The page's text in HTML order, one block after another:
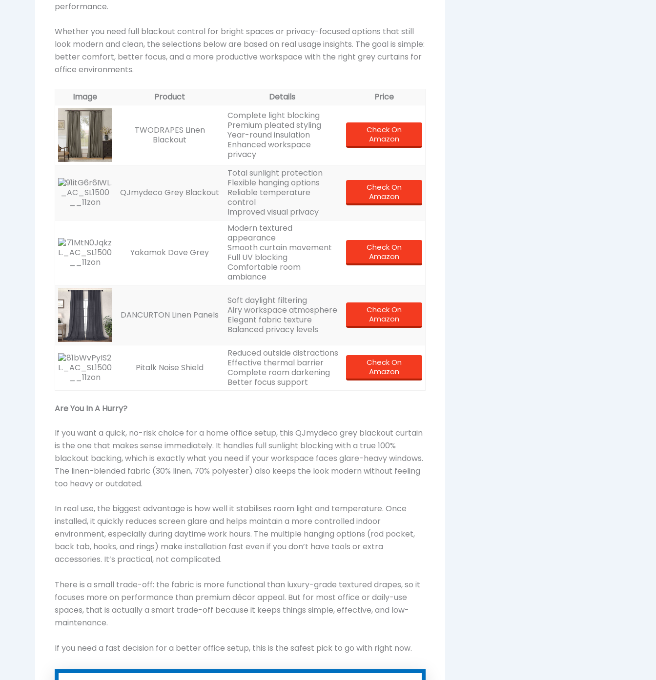
performance.
Whether you need full blackout control for bright spaces or privacy-focused options that still
look modern and clean, the selections below are based on real usage insights. The goal is simple:
better comfort, better focus, and a more productive workspace with the right grey curtains for
office environments.
Image Product Details Price
TWODRAPES Linen
Blackout
Complete light blocking
Premium pleated styling
Year-round insulation
Enhanced workspace
privacy
Check On
Amazon
QJmydeco Grey Blackout
Total sunlight protection
Flexible hanging options
Reliable temperature
control
Improved visual privacy
Check On
Amazon
Yakamok Dove Grey
Modern textured
appearance
Smooth curtain movement
Full UV blocking
Comfortable room
ambiance
Check On
Amazon
DANCURTON Linen Panels
Soft daylight filtering
Airy workspace atmosphere
Elegant fabric texture
Balanced privacy levels
Check On
Amazon
Pitalk Noise Shield
Reduced outside distractions
Effective thermal barrier
Complete room darkening
Better focus support
Check On
Amazon
Are You In A Hurry?
If you want a quick, no-risk choice for a home office setup, this QJmydeco grey blackout curtain
is the one that makes sense immediately. It handles full sunlight blocking with a true 100%
blackout backing, which is exactly what you need if your workspace faces glare-heavy windows.
The linen-blended fabric (30% linen, 70% polyester) also keeps the look modern without feeling
too heavy or outdated.
In real use, the biggest advantage is how well it stabilises room light and temperature. Once
installed, it quickly reduces screen glare and helps maintain a more controlled indoor
environment, especially during daytime work hours. The multiple hanging options (rod pocket,
back tab, hooks, and rings) make installation fast even if you don’t have tools or extra
accessories. It’s practical, not complicated.
There is a small trade-off: the fabric is more functional than luxury-grade textured drapes, so it
focuses more on performance than premium décor appeal. But for most office or daily-use
spaces, that is actually a smart trade-off because it keeps things simple, effective, and low-
maintenance.
If you need a fast decision for a better office setup, this is the safest pick to go with right now.